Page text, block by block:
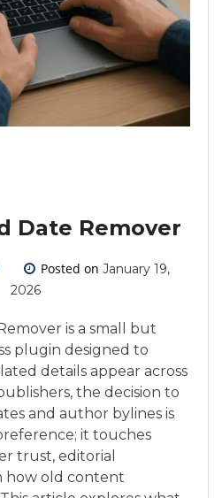
Date Remover
Posted onJanuary 19,
2026
is a small but
plugin designed to
details appear across
the decision to
and author bylines is
it touches
trust, editorial
how old content